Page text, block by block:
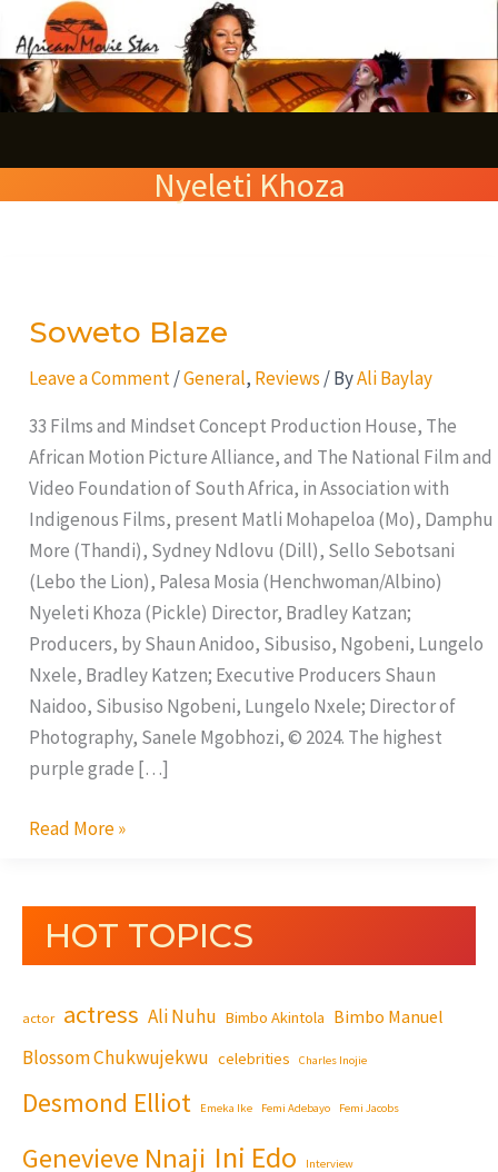
to
content
Nyeleti Khoza
Soweto Blaze
Leave a Comment /General, Reviews / ByAli Baylay
33 Films and Mindset Concept Production House, The
African Motion Picture Alliance, and The National Film and
Video Foundation of South Africa, in Association with
Indigenous Films, present Matli Mohapeloa (Mo), Damphu
More (Thandi), Sydney Ndlovu (Dill), Sello Sebotsani
(Lebo the Lion), Palesa Mosia (Henchwoman/Albino)
Nyeleti Khoza (Pickle) Director, Bradley Katzan;
Producers, by Shaun Anidoo, Sibusiso, Ngobeni, Lungelo
Nxele, Bradley Katzen; Executive Producers Shaun
Naidoo, Sibusiso Ngobeni, Lungelo Nxele; Director of
Photography, Sanele Mgobhozi, © 2024. The highest
purple grade […]
Read More »
HOT TOPICS
actor actress Ali Nuhu Bimbo Akintola Bimbo Manuel
Blossom Chukwujekwu celebrities Charles Inojie
Desmond Elliot Emeka Ike Femi Adebayo Femi Jacobs
Genevieve Nnaji Ini Edo Interview
e
a
c